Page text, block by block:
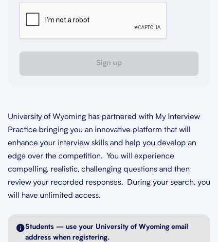
Sign up
University of Wyoming has partnered with My Interview
Practice bringing you an innovative platform that will
enhance your interview skills and help you develop an
edge over the competition. You will experience
compelling, realistic, challenging questions and then
review your recorded responses. During your search, you
will have unlimited access.
Students — use your University of Wyoming email
address when registering.